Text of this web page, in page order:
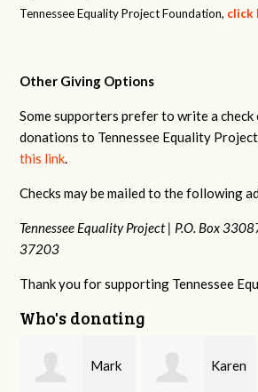
Tennessee Equality Project Foundation, click
Other Giving Options
Some supporters prefer to write a check
donations to Tennessee Equality
this link.
Checks may be mailed to the following
Tennessee Equality Project | P.O. Box
37203
Thank you for supporting Tennessee
Who's donating
Karen Kevin